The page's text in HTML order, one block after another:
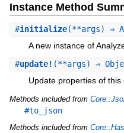
Instance Method
#initialize(**args) ⇒
A new instance of
#update! (**args) ⇒
Update properties of this
Methods included from
#to_json
Methods included from